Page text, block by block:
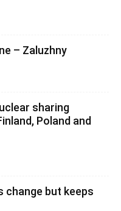
– Zaluzhny
sharing
Poland and
change but keeps